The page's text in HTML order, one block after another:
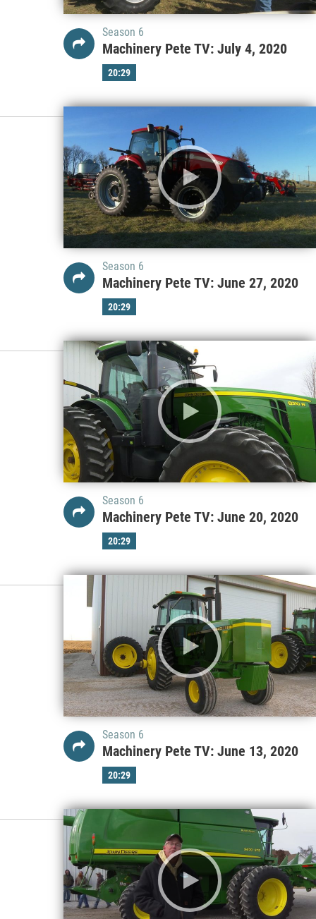
Season 6
Machinery Pete TV: July 4, 2020
20:29
Season 6
Machinery Pete TV: June 27, 2020
20:29
Season 6
Machinery Pete TV: June 20, 2020
20:29
Season 6
Machinery Pete TV: June 13, 2020
20:29